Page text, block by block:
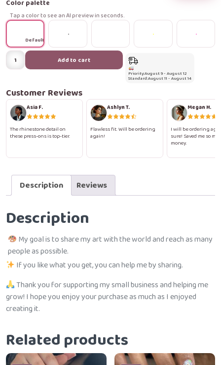
Color palette
Tap a color to see an AI preview in seconds.
Default
Diamond
Nude
Press-
On
Nails
quantity
Add to cart
Priority:August 9 - August 12
Standard:August 11 - August 14
Customer Reviews
Asia F.
The rhinestone detail on
these press-ons is top-tier.
Ashlyn T.
Flawless fit. Will be ordering
again!
Megan H.
I will be ordering
sure! Saved me so
money.
Description Reviews
Description
My goal is to share my art with the world and reach as many
people as possible.
If you like what you get, you can help me by sharing.
Thank you for supporting my small business and helping me
grow! I hope you enjoy your purchase as much as I enjoyed
creating it.
Related products